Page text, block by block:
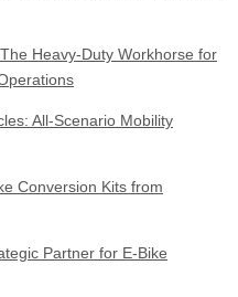
Heavy-Duty Workhorse for
All-Scenario Mobility
Conversion Kits from
Partner for E-Bike